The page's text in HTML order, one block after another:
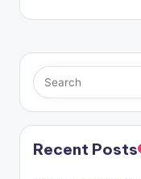
Recent Posts